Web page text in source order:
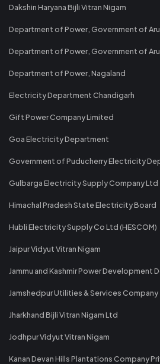
Dakshin Haryana Bijli Vitran Nigam
Department of Power, Government of
Department of Power, Government of
Department of Power, Nagaland
Electricity Department Chandigarh
Gift Power Company Limited
Goa Electricity Department
Government of Puducherry Electricity
Gulbarga Electricity Supply Company Ltd
Himachal Pradesh State Electricity Board
Hubli Electricity Supply Co Ltd (HESCOM)
Jaipur Vidyut Vitran Nigam
Jammu and Kashmir Power Development
Jamshedpur Utilities & Services Company
Jharkhand Bijli Vitran Nigam Ltd
Jodhpur Vidyut Vitran Nigam
Kanan Devan Hills Plantations Company